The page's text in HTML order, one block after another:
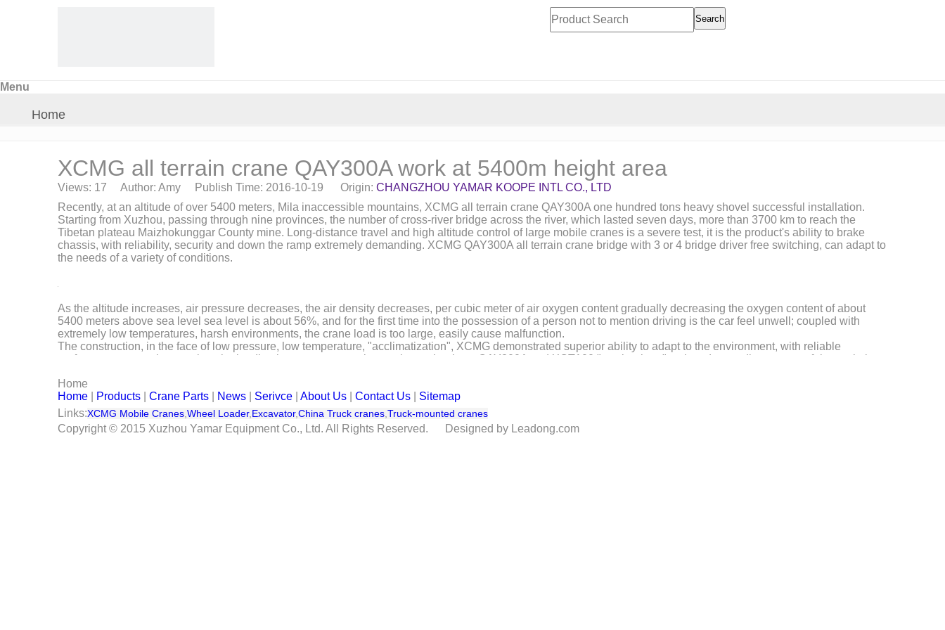
Search
Menu
Home
About Us
Products
Crane Parts
News
Serivce
XCMG all terrain crane QAY300A work at 5400m height area
Views: 17 Author: Amy Publish Time: 2016-10-19 Origin: CHANGZHOU YAMAR KOOPE INTL CO., LTD
Recently, at an altitude of over 5400 meters, Mila inaccessible mountains, XCMG all terrain crane QAY300A one hundred tons heavy shovel successful installation.
Starting from Xuzhou, passing through nine provinces, the number of cross-river bridge across the river, which lasted seven days, more than 3700 km to reach the
Tibetan plateau Maizhokunggar County mine. Long-distance travel and high altitude control of large mobile cranes is a severe test, it is the product's ability to brake
chassis, with reliability, security and down the ramp extremely demanding. XCMG QAY300A all terrain crane bridge with 3 or 4 bridge driver free switching, can adapt to
the needs of a variety of conditions.
As the altitude increases, air pressure decreases, the air density decreases, per cubic meter of air oxygen content gradually decreasing the oxygen content of about
5400 meters above sea level sea level is about 56%, and for the first time into the possession of a person not to mention driving is the car feel unwell; coupled with
extremely low temperatures, harsh environments, the crane load is too large, easily cause malfunction.
The construction, in the face of low pressure, low temperature, "acclimatization", XCMG demonstrated superior ability to adapt to the environment, with reliable
performance, smooth operation, the leading human-computer interaction technology, QAY300A and XCT100 "two brothers" tacit understanding, successful completion
In order to ensure product quality and reliability, XCMG cranes withstand the high altitude test, very hot desert heat testing, hot and humid coastal corrosion test, rain
test, vibration test test test and other harsh environments in a variety of harsh environments, still exhibit superior performance, maintain strong reliability, highlighting the
success of the first crane XCMG strong strength and technology leadership "is not destroyed by" high-quality again.
Home
Home
Products Crane Parts News Serivce About Us Contact Us
Sitemap
Links:XCMG Mobile Cranes Wheel Loader, Excavator,China Truck cranes Truck-mounted cranes
Copyright © 2015 Xuzhou Yamar Equipment Co., Ltd. All Rights Reserved. Designed by Leadong.com